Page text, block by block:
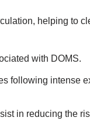
helping to
with DOMS.
following intense
in reducing the